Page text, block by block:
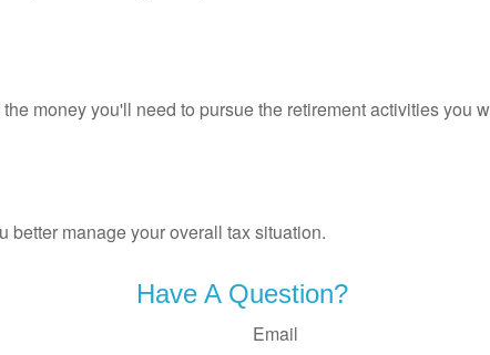
money you'll need to pursue the retirement activities you
better manage your overall tax situation.
Have A Question?
Email